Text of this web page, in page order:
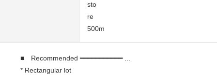
sto
re
500m
■ Recommended ━━━━━━━━━━━ ...
* Rectangular lot